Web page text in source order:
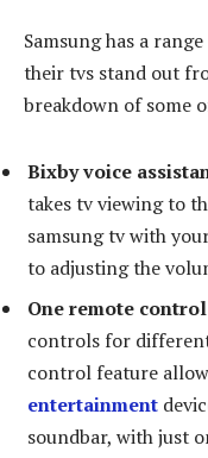
Samsung has a
their tvs stand out
breakdown of some
Bixby voice
takes tv viewing to
samsung tv with
to adjusting the
One remote
controls for different
control feature
entertainment
soundbar, with just